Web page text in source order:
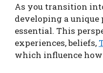
As you transition
developing a unique
essential. This
experiences, beliefs,
which influence